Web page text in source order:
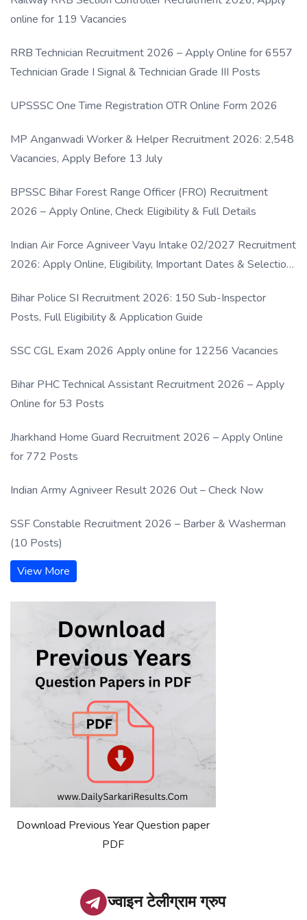
online for 119 Vacancies
RRB Technician Recruitment 2026 – Apply Online for 6557
Technician Grade I Signal & Technician Grade III Posts
UPSSSC One Time Registration OTR Online Form 2026
MP Anganwadi Worker & Helper Recruitment 2026: 2,548
Vacancies, Apply Before 13 July
BPSSC Bihar Forest Range Officer (FRO) Recruitment
2026 – Apply Online, Check Eligibility & Full Details
Indian Air Force Agniveer Vayu Intake 02/2027 Recruitment
2026: Apply Online, Eligibility, Important Dates & Selection
Bihar Police SI Recruitment 2026: 150 Sub-Inspector
Posts, Full Eligibility & Application Guide
SSC CGL Exam 2026 Apply online for 12256 Vacancies
Bihar PHC Technical Assistant Recruitment 2026 – Apply
Online for 53 Posts
Jharkhand Home Guard Recruitment 2026 – Apply Online
for 772 Posts
Indian Army Agniveer Result 2026 Out – Check Now
SSF Constable Recruitment 2026 – Barber & Washerman
(10 Posts)
View More
Download Previous Year Question paper
PDF
ज्वाइन टेलीग्राम ग्रुप